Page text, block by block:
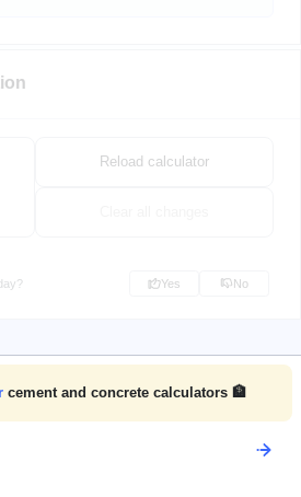
Reload calculator
Yes No
cement and concrete calculators 🏦